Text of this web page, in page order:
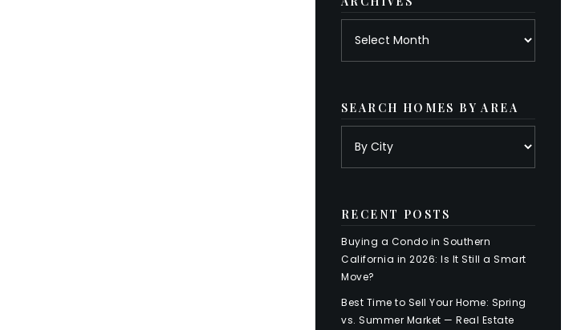
SEARCH HOMES BY AREA
RECENT POSTS
Buying a Condo in Southern
California in 2026: Is It Still a Smart
Move?
Best Time to Sell Your Home: Spring
vs. Summer Market — Real Estate